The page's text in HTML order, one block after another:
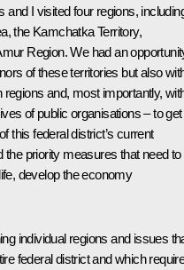
I visited four regions,
the Kamchatka Territory,
Region. We had an
of these territories but also
and, most importantly,
of public organisations – to get
this federal district’s current
priority measures that need to
develop the economy
individual regions and issues
federal district and which